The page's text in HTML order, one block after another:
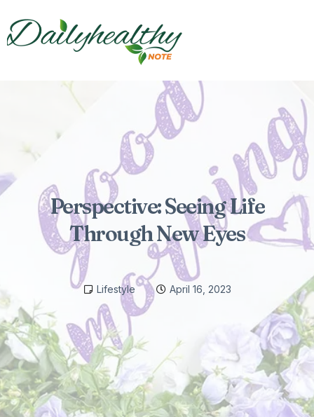
Perspective: Seeing Life
Through New Eyes
Lifestyle April 16, 2023